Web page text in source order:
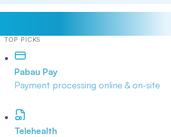
TOP PICKS
Pabau Pay
Payment processing online & on-site
Telehealth